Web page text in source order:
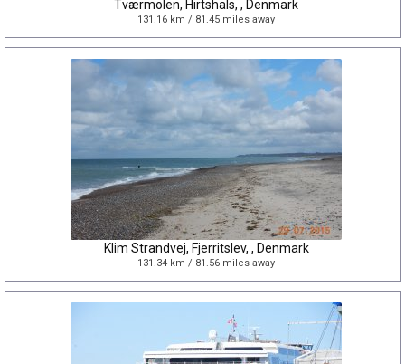
Tværmolen, Hirtshals, , Denmark
131.16 km / 81.45 miles away
Klim Strandvej, Fjerritslev, , Denmark
131.34 km / 81.56 miles away